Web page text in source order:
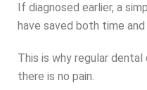
If diagnosed earlier, a
have saved both time
This is why regular
there is no pain.